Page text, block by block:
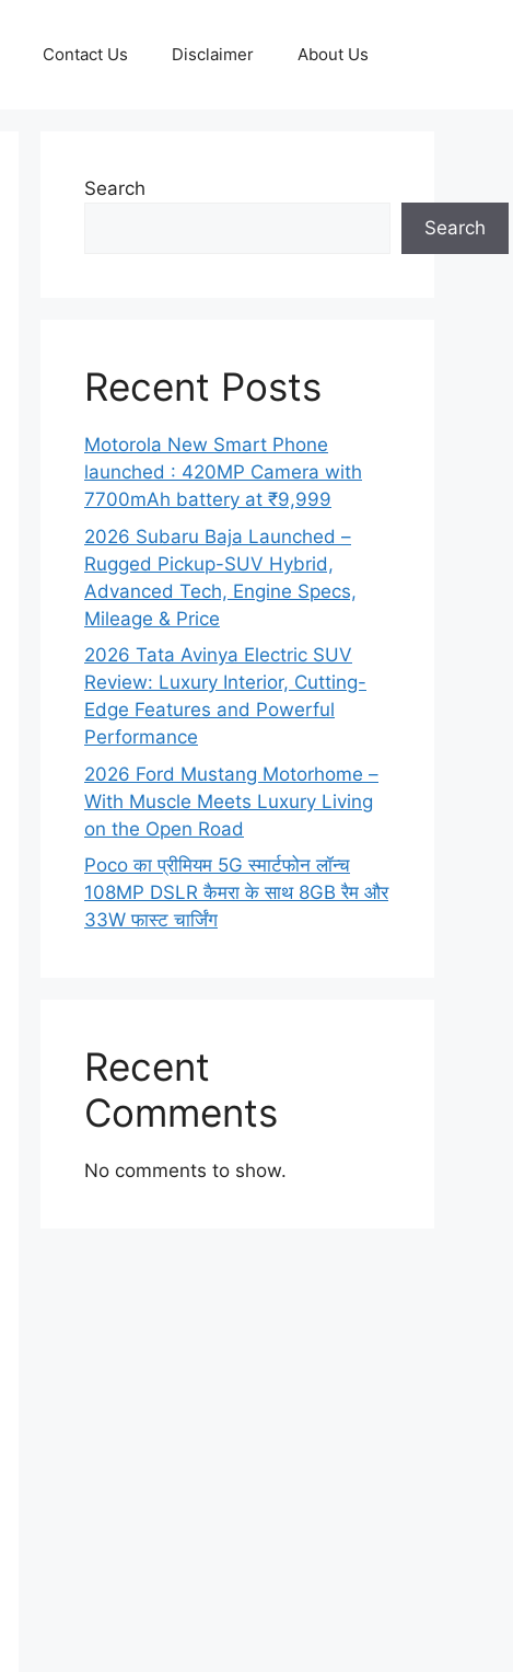
Contact Us Disclaimer About Us
Search
Search
Recent Posts
Motorola New Smart Phone
launched : 420MP Camera with
7700mAh battery at ₹9,999
2026 Subaru Baja Launched –
Rugged Pickup-SUV Hybrid,
Advanced Tech, Engine Specs,
Mileage & Price
2026 Tata Avinya Electric SUV
Review: Luxury Interior, Cutting-
Edge Features and Powerful
Performance
2026 Ford Mustang Motorhome –
With Muscle Meets Luxury Living
on the Open Road
Poco का प्रीमियम 5G स्मार्टफोन लॉन्च
108MP DSLR कैमरा के साथ 8GB रैम और
33W फास्ट चार्जिंग
Recent
Comments
No comments to show.